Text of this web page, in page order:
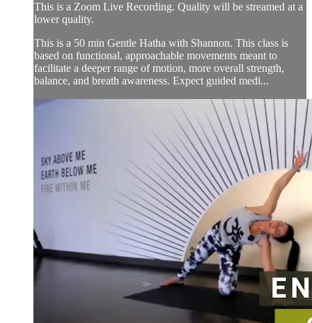
This is a Zoom Live Recording. Quality will be streamed at a
lower quality.
This is a 50 min Gentle Hatha with Shannon. This class is
based on functional, approachable movements meant to
facilitate a deeper range of motion, more overall strength,
balance, and breath awareness. Expect guided medi...